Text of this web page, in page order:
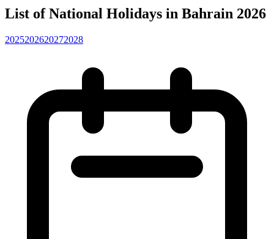
List of National Holidays in Bahrain 2026
2025202620272028